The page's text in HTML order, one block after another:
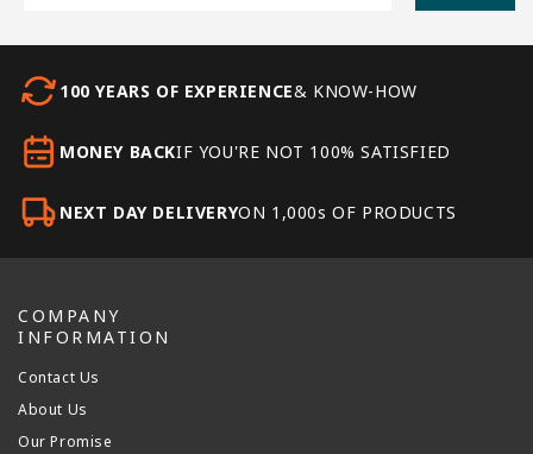
100 YEARS OF EXPERIENCE& KNOW-HOW
MONEY BACKIF YOU'RE NOT 100% SATISFIED
NEXT DAY DELIVERYON 1,000s OF PRODUCTS
COMPANY
INFORMATION
Contact Us
About Us
Our Promise